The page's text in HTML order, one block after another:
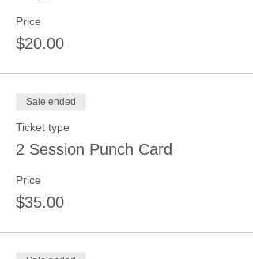
Price
$20.00
Sale ended
Ticket type
2 Session Punch Card
Price
$35.00